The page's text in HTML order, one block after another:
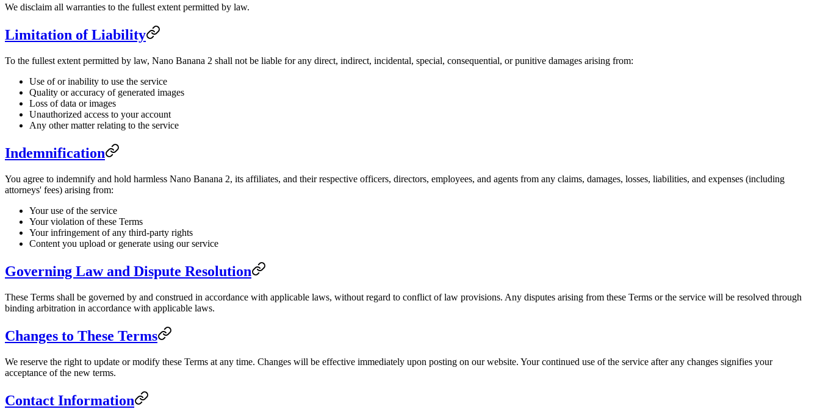
We disclaim all warranties to the fullest extent permitted by law.
Limitation of Liability
To the fullest extent permitted by law, Nano Banana 2 shall not be liable for any direct, indirect, incidental, special, consequential, or punitive damages arising from:
Use of or inability to use the service
Quality or accuracy of generated images
Loss of data or images
Unauthorized access to your account
Any other matter relating to the service
Indemnification
You agree to indemnify and hold harmless Nano Banana 2, its affiliates, and their respective officers, directors, employees, and agents from any claims, damages, losses, liabilities, and expenses (including
attorneys' fees) arising from:
Your use of the service
Your violation of these Terms
Your infringement of any third-party rights
Content you upload or generate using our service
Governing Law and Dispute Resolution
These Terms shall be governed by and construed in accordance with applicable laws, without regard to conflict of law provisions. Any disputes arising from these Terms or the service will be resolved through
binding arbitration in accordance with applicable laws.
Changes to These Terms
We reserve the right to update or modify these Terms at any time. Changes will be effective immediately upon posting on our website. Your continued use of the service after any changes signifies your
acceptance of the new terms.
Contact Information